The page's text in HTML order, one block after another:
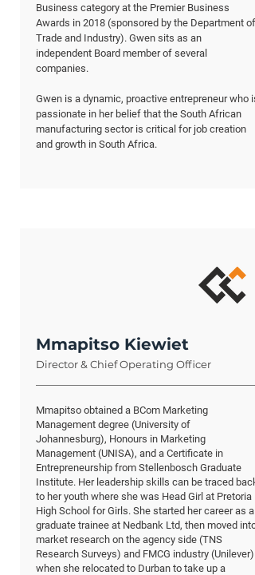
Business category at the Premier Business
Awards in 2018 (sponsored by the Department of
Trade and Industry). Gwen sits as an
independent Board member of several
companies.
Gwen is a dynamic, proactive entrepreneur who is
passionate in her belief that the South African
manufacturing sector is critical for job creation
and growth in South Africa.
Mmapitso Kiewiet
Director & Chief Operating Officer
Mmapitso obtained a BCom Marketing
Management degree (University of
Johannesburg), Honours in Marketing
Management (UNISA), and a Certificate in
Entrepreneurship from Stellenbosch Graduate
Institute. Her leadership skills can be traced back
to her youth where she was Head Girl at Pretoria
High School for Girls. She started her career as a
graduate trainee at Nedbank Ltd, then moved into
market research on the agency side (TNS
Research Surveys) and FMCG industry (Unilever)
when she relocated to Durban to take up a